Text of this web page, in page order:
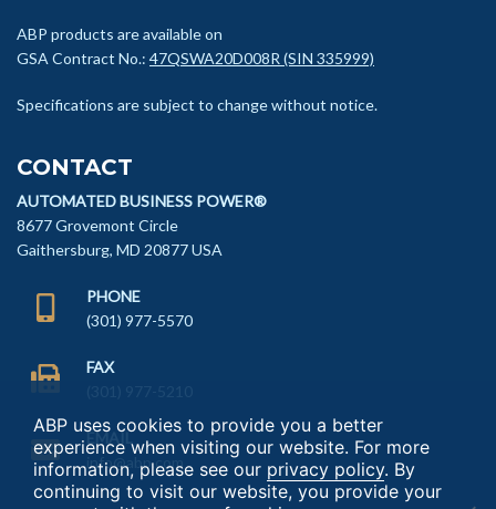
ABP products are available on
GSA Contract No.: 47QSWA20D008R (SIN 335999)
Specifications are subject to change without notice.
CONTACT
AUTOMATED BUSINESS POWER®
8677 Grovemont Circle
Gaithersburg, MD 20877 USA
PHONE
(301) 977-5570
FAX
EMAIL
info@abp.com
ABP uses cookies to provide you a better
experience when visiting our website. For more
information, please see our privacy policy. By
continuing to visit our website, you provide your